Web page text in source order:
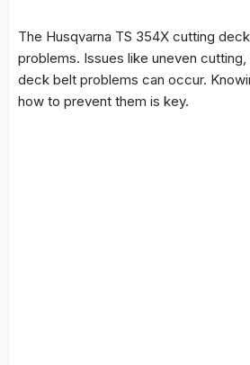
The Husqvarna TS 354X cutting deck
problems. Issues like uneven
deck belt problems can occur.
how to prevent them is key.